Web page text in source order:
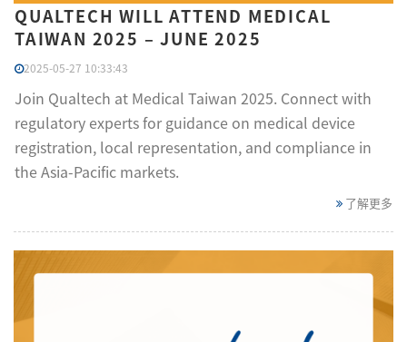
QUALTECH WILL ATTEND MEDICAL
TAIWAN 2025 – JUNE 2025
2025-05-27 10:33:43
Join Qualtech at Medical Taiwan 2025. Connect with
regulatory experts for guidance on medical device
registration, local representation, and compliance in
the Asia-Pacific markets.
了解更多